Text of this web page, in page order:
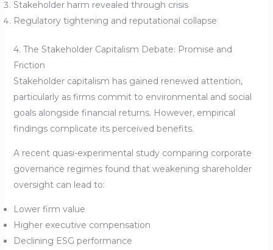
Stakeholder harm revealed through crisis
Regulatory tightening and reputational collapse
4. The Stakeholder Capitalism Debate: Promise and
Friction
Stakeholder capitalism has gained renewed attention,
particularly as firms commit to environmental and social
goals alongside financial returns. However, empirical
findings complicate its perceived benefits.
A recent quasi-experimental study comparing corporate
governance regimes found that weakening shareholder
oversight can lead to:
Lower firm value
Higher executive compensation
Declining ESG performance